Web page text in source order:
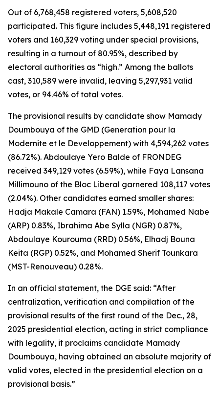
Out of 6,768,458 registered voters, 5,608,520
participated. This figure includes 5,448,191 registered
voters and 160,329 voting under special provisions,
resulting in a turnout of 80.95%, described by
electoral authorities as “high.” Among the ballots
cast, 310,589 were invalid, leaving 5,297,931 valid
votes, or 94.46% of total votes.
The provisional results by candidate show Mamady
Doumbouya of the GMD (Generation pour la
Modernite et le Developpement) with 4,594,262 votes
(86.72%). Abdoulaye Yero Balde of FRONDEG
received 349,129 votes (6.59%), while Faya Lansana
Millimouno of the Bloc Liberal garnered 108,117 votes
(2.04%). Other candidates earned smaller shares:
Hadja Makale Camara (FAN) 1.59%, Mohamed Nabe
(ARP) 0.83%, Ibrahima Abe Sylla (NGR) 0.87%,
Abdoulaye Kourouma (RRD) 0.56%, Elhadj Bouna
Keita (RGP) 0.52%, and Mohamed Sherif Tounkara
(MST-Renouveau) 0.28%.
In an official statement, the DGE said: “After
centralization, verification and compilation of the
provisional results of the first round of the Dec., 28,
2025 presidential election, acting in strict compliance
with legality, it proclaims candidate Mamady
Doumbouya, having obtained an absolute majority of
valid votes, elected in the presidential election on a
provisional basis.”